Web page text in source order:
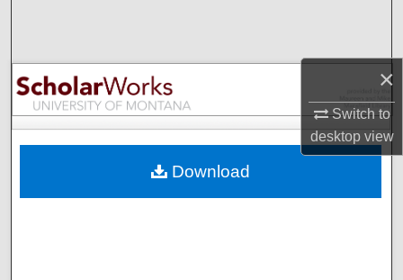
×
Switch to
desktopview
Browse Collections
My Account
Digital Commons Network™
Download